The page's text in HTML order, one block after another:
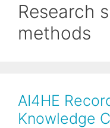
Research
methods
AI4HE
Knowledge